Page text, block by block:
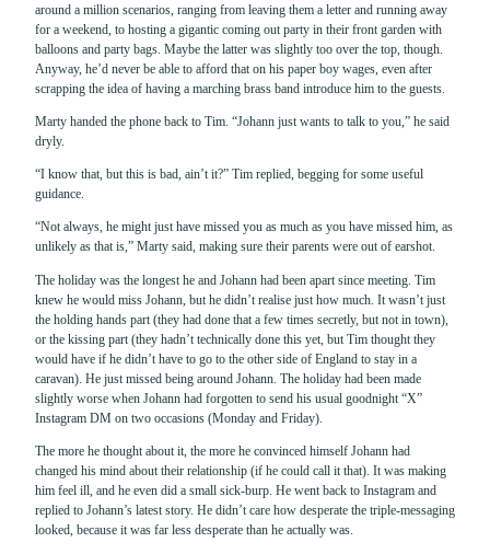
around a million scenarios, ranging from leaving them a letter and running away
for a weekend, to hosting a gigantic coming out party in their front garden with
balloons and party bags. Maybe the latter was slightly too over the top, though.
Anyway, he’d never be able to afford that on his paper boy wages, even after
scrapping the idea of having a marching brass band introduce him to the guests.
Marty handed the phone back to Tim. “Johann just wants to talk to you,” he said
dryly.
“I know that, but this is bad, ain’t it?” Tim replied, begging for some useful
guidance.
“Not always, he might just have missed you as much as you have missed him, as
unlikely as that is,” Marty said, making sure their parents were out of earshot.
The holiday was the longest he and Johann had been apart since meeting. Tim
knew he would miss Johann, but he didn’t realise just how much. It wasn’t just
the holding hands part (they had done that a few times secretly, but not in town),
or the kissing part (they hadn’t technically done this yet, but Tim thought they
would have if he didn’t have to go to the other side of England to stay in a
caravan). He just missed being around Johann. The holiday had been made
slightly worse when Johann had forgotten to send his usual goodnight “X”
Instagram DM on two occasions (Monday and Friday).
The more he thought about it, the more he convinced himself Johann had
changed his mind about their relationship (if he could call it that). It was making
him feel ill, and he even did a small sick-burp. He went back to Instagram and
replied to Johann’s latest story. He didn’t care how desperate the triple-messaging
looked, because it was far less desperate than he actually was.